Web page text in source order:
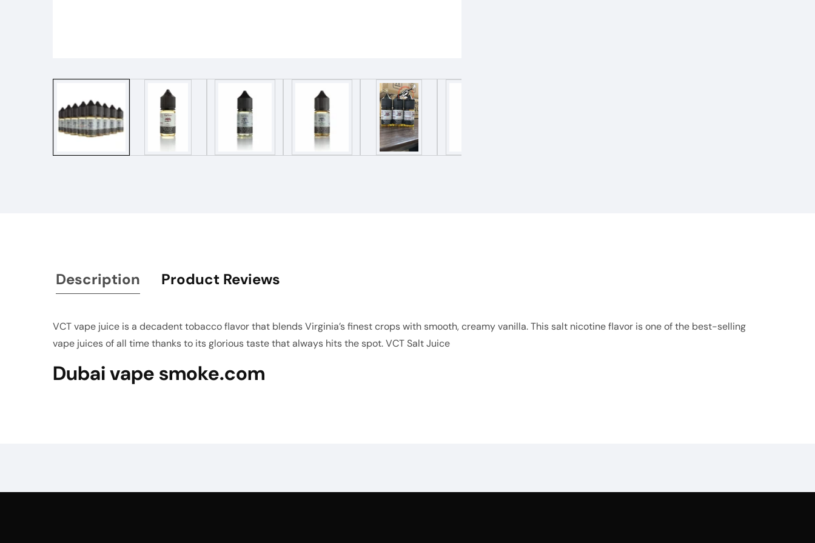
Description Product Reviews
VCT vape juice is a decadent tobacco flavor that blends Virginia’s finest crops with smooth, creamy vanilla. This salt nicotine flavor is one of the best-selling
vape juices of all time thanks to its glorious taste that always hits the spot. VCT Salt Juice
Dubai vape smoke.com